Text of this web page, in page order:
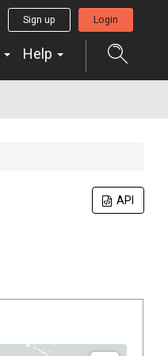
Sign up Login
Help
API